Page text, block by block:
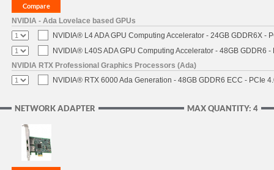
NVIDIA - Ada Lovelace based GPUs
NVIDIA® L4 ADA GPU Computing Accelerator - 24GB GDDR6X -
NVIDIA® L40S ADA GPU Computing Accelerator - 48GB GDDR6
NVIDIA RTX Professional Graphics Processors (Ada)
NVIDIA® RTX 6000 Ada Generation - 48GB GDDR6 ECC - PCIe
MAX QUANTITY: 4
NETWORK ADAPTER